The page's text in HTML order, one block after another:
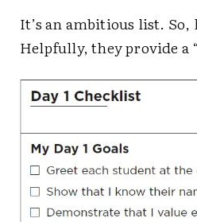
It’s an ambitious list.
Helpfully, they provide a